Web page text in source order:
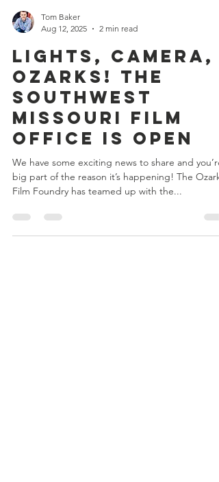
Aug 12, 2025
2 min read
Lights, Camera,
Ozarks! The
Southwest
Missouri Film
Office is Open
We have some exciting news to share and you’re
Film Foundry has teamed up with the...